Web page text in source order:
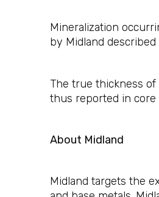
Mineralization
by Midland
The true thickness
thus reported in core
About Midland
Midland targets the